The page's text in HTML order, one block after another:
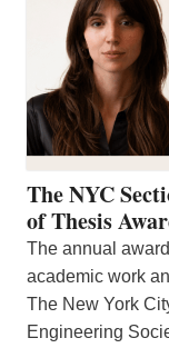
The NYC
of Thesis
The annual
academic work
The New York
Engineering